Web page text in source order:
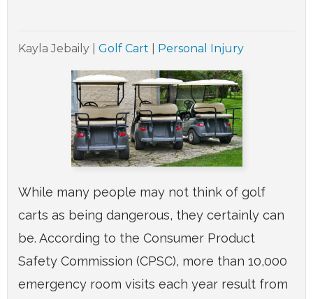
Kayla Jebaily Golf Cart Personal Injury
While many people may not think of golf
carts as being dangerous, they certainly can
be. According to the Consumer Product
Safety Commission (CPSC), more than 10,000
emergency room visits each year result from